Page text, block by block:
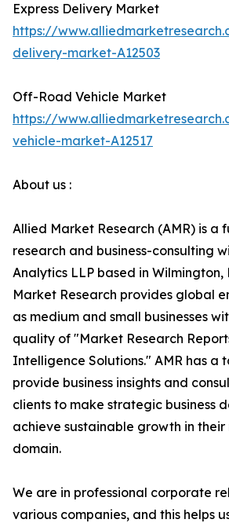
Express Delivery Market
https://
delivery-market-A12503
Off-Road Vehicle Market
https://
vehicle-market-A12517
About us :
Allied Market Research (AMR) is a
research and business-consulting
Analytics LLP based in
Market Research provides global
as medium and small businesses
quality of "Market Research
Intelligence Solutions." AMR has a
provide business insights and
clients to make strategic business
achieve sustainable growth in
domain.
We are in professional corporate
various companies, and this helps